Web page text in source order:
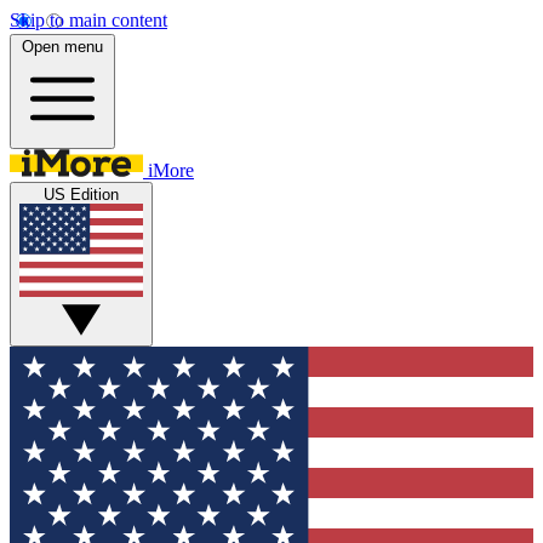
Skip to main content
Open menu
iMore
US Edition